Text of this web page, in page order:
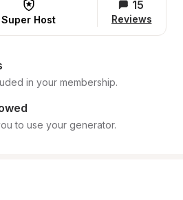
Super Host
15
Reviews
in your membership.
to use your generator.